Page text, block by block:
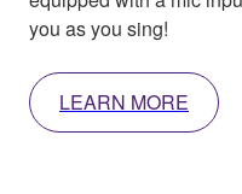
you as you sing!
LEARN MORE